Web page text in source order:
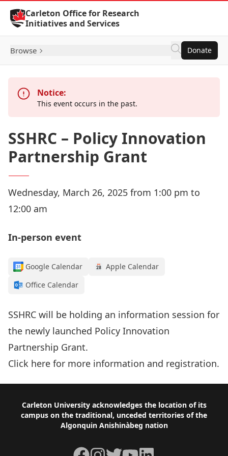
Skip to Content
Carleton Office for Research
Initiatives and Services
Browse Donate
Notice:
This event occurs in the past.
SSHRC – Policy Innovation
Partnership Grant
Wednesday, March 26, 2025 from 1:00 pm to
12:00 am
In-person event
Google Calendar
Apple Calendar
Office Calendar
SSHRC will be holding an information session for
the newly launched Policy Innovation
Partnership Grant.
Click here for more information and registration.
Footer
Carleton University acknowledges the location of its
campus on the traditional, unceded territories of the
Algonquin Anishinàbeg nation
Facebook
Instagram
TwitterYouTubeLinkedIn